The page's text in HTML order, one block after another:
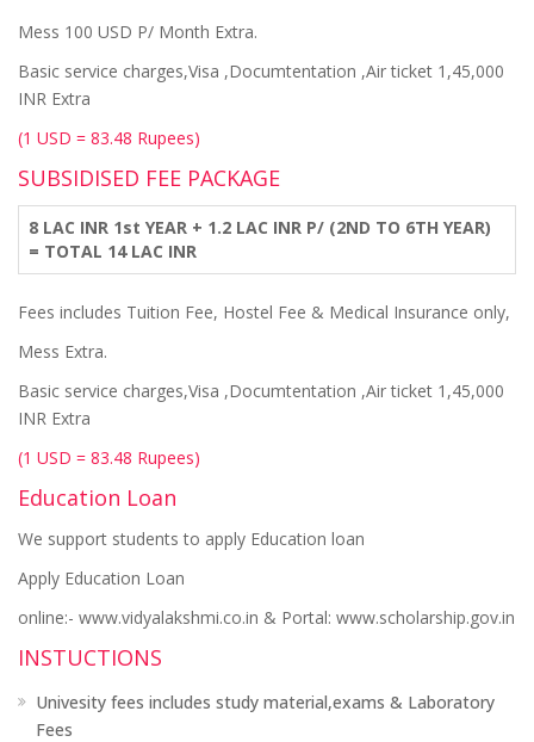
Mess 100 USD P/ Month Extra.
Basic service charges,Visa ,Documtentation ,Air ticket 1,45,000
INR Extra
(1 USD = 83.48 Rupees)
SUBSIDISED FEE PACKAGE
8 LAC INR 1st YEAR + 1.2 LAC INR P/ (2ND TO 6TH YEAR)
= TOTAL 14 LAC INR
Fees includes Tuition Fee, Hostel Fee & Medical Insurance only,
Mess Extra.
Basic service charges,Visa ,Documtentation ,Air ticket 1,45,000
INR Extra
(1 USD = 83.48 Rupees)
Education Loan
We support students to apply Education loan
Apply Education Loan
online:- www.vidyalakshmi.co.in & Portal: www.scholarship.gov.in
INSTUCTIONS
Univesity fees includes study material,exams & Laboratory
Fees